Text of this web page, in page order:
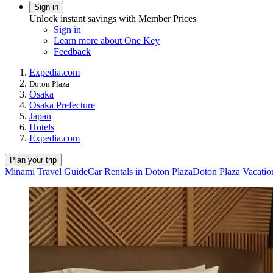
Sign in
Unlock instant savings with Member Prices
Sign in
Learn more about One Key
Feedback
Expedia.com
Doton Plaza
Osaka
Osaka Prefecture
Japan
Hotels
Expedia.com
Plan your trip
Minami Travel GuideCar Rentals in Doton PlazaDoton Plaza